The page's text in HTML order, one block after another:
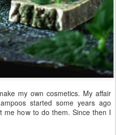
my own cosmetics. My affair
started some years ago
me how to do them. Since then I